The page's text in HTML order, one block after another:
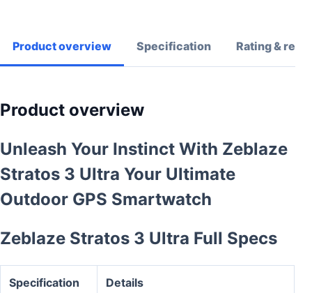
Product overview Specification Rating &
Product overview
Unleash Your Instinct With Zeblaze
Stratos 3 Ultra Your Ultimate
Outdoor GPS Smartwatch
Zeblaze Stratos 3 Ultra Full Specs
Specification Details